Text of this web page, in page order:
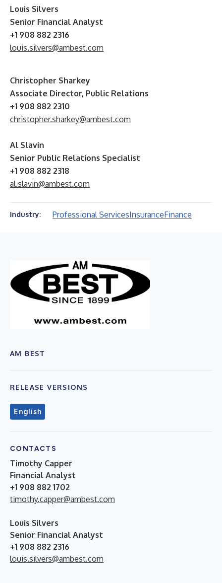
Louis Silvers
Senior Financial Analyst
+1 908 882 2316
louis.silvers@ambest.com
Christopher Sharkey
Associate Director, Public Relations
+1 908 882 2310
christopher.sharkey@ambest.com
Al Slavin
Senior Public Relations Specialist
+1 908 882 2318
al.slavin@ambest.com
Industry: Professional ServicesInsuranceFinance
AM BEST
RELEASE VERSIONS
English
CONTACTS
Timothy Capper
Financial Analyst
+1 908 882 1702
timothy.capper@ambest.com
Louis Silvers
Senior Financial Analyst
+1 908 882 2316
louis.silvers@ambest.com